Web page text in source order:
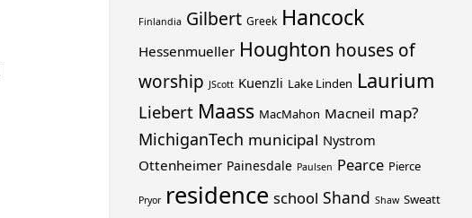
Finlandia Gilbert Greek Hancock
Hessenmueller Houghton houses of
worship JScott Kuenzli Lake Linden Laurium
Liebert Maass MacMahon Macneil map?
MichiganTech municipal Nystrom
Ottenheimer Painesdale Paulsen Pearce Pierce
Pryor residence school Shand Shaw Sweatt